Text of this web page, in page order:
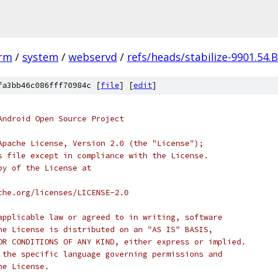
/ system / webservd / refs/heads/stabilize-9901.54.B
[file] [edit]
Open Source Project
License, Version 2.0 (the "License");
file except in compliance with the License.
of the License at
licenses/LICENSE-2.0
law or agreed to in writing, software
License is distributed on an "AS IS" BASIS,
OR CONDITIONS OF ANY KIND, either express or implied.
specific language governing permissions and
License.